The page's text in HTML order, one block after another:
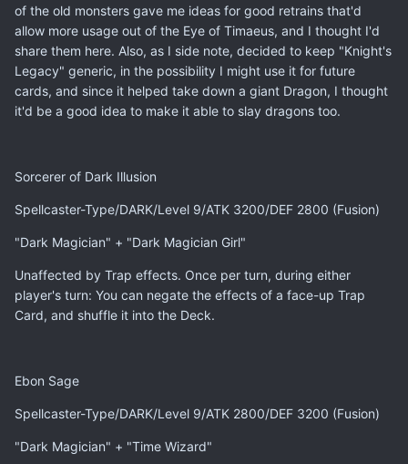
of the old monsters gave me ideas for good retrains that'd
allow more usage out of the Eye of Timaeus, and I thought I'd
share them here. Also, as I side note, decided to keep "Knight's
Legacy" generic, in the possibility I might use it for future
cards, and since it helped take down a giant Dragon, I thought
it'd be a good idea to make it able to slay dragons too.
Sorcerer of Dark Illusion
Spellcaster-Type/DARK/Level 9/ATK 3200/DEF 2800 (Fusion)
"Dark Magician" + "Dark Magician Girl"
Unaffected by Trap effects. Once per turn, during either
player's turn: You can negate the effects of a face-up Trap
Card, and shuffle it into the Deck.
Ebon Sage
Spellcaster-Type/DARK/Level 9/ATK 2800/DEF 3200 (Fusion)
"Dark Magician" + "Time Wizard"